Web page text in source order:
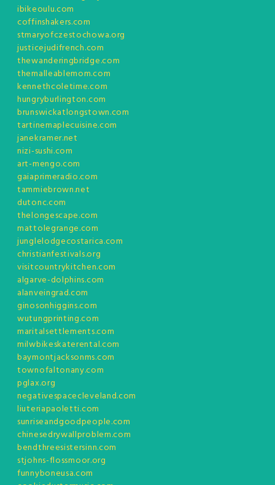
ibikeoulu.com
coffinshakers.com
stmaryofczestochowa.org
justicejudifrench.com
thewanderingbridge.com
themalleablemom.com
kennethcoletime.com
hungryburlington.com
brunswickatlongstown.com
tartinemaplecuisine.com
janekramer.net
nizi-sushi.com
art-mengo.com
gaiaprimeradio.com
tammiebrown.net
dutonc.com
thelongescape.com
mattolegrange.com
junglelodgecostarica.com
christianfestivals.org
visitcountrykitchen.com
algarve-dolphins.com
alanveingrad.com
ginosonhiggins.com
wutungprinting.com
maritalsettlements.com
milwbikeskaterental.com
baymontjacksonms.com
townofaltonany.com
pglax.org
negativespacecleveland.com
liuteriapaoletti.com
sunriseandgoodpeople.com
chinesedrywallproblem.com
bendthreesistersinn.com
stjohns-flossmoor.org
funnyboneusa.com